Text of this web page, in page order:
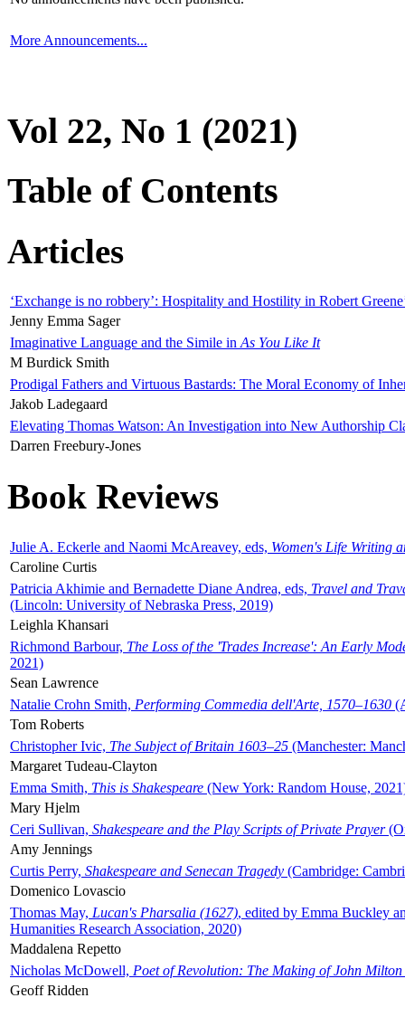
More Announcements...
Vol 22, No 1 (2021)
Table of Contents
Articles
‘Exchange is no robbery’: Hospitality and Hostility in Robert
Jenny Emma Sager
Imaginative Language and the Simile in As You Like It
M Burdick Smith
Prodigal Fathers and Virtuous Bastards: The Moral Economy of
Jakob Ladegaard
Elevating Thomas Watson: An Investigation into New Authorship
Darren Freebury-Jones
Book Reviews
Julie A. Eckerle and Naomi McAreavey, eds, Women's Life Writing
Caroline Curtis
Patricia Akhimie and Bernadette Diane Andrea, eds, Travel and
(Lincoln: University of Nebraska Press, 2019)
Leighla Khansari
Richmond Barbour, The Loss of the 'Trades Increase': An Early
2021)
Sean Lawrence
Natalie Crohn Smith, Performing Commedia dell'Arte, 1570–1630
Tom Roberts
Christopher Ivic, The Subject of Britain 1603–25 (Manchester:
Margaret Tudeau-Clayton
Emma Smith, This is Shakespeare (New York: Random House,
Mary Hjelm
Ceri Sullivan, Shakespeare and the Play Scripts of Private Prayer
Amy Jennings
Curtis Perry, Shakespeare and Senecan Tragedy (Cambridge:
Domenico Lovascio
Thomas May, Lucan's Pharsalia (1627), edited by Emma Buckley
Humanities Research Association, 2020)
Maddalena Repetto
Nicholas McDowell, Poet of Revolution: The Making of John Milton
Geoff Ridden